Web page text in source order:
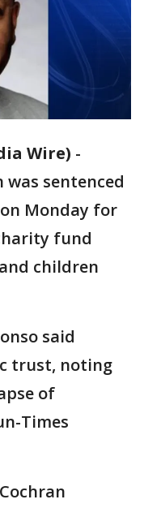
Wire) -
was sentenced
Monday for
fund
children
said
trust, noting
of
Times